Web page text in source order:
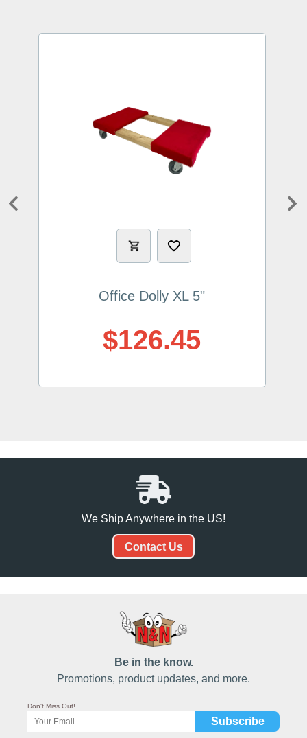
Previous
Office Dolly XL 5"
$126.45
We Ship Anywhere in the US!
Contact Us
Be in the know.
Promotions, product updates, and more.
Don't Miss Out!